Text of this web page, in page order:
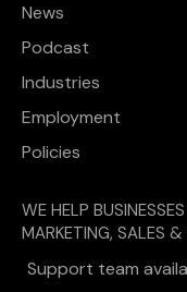
News
Podcast
Industries
Employment
Policies
WE HELP
MARKETING, SALES
Support team